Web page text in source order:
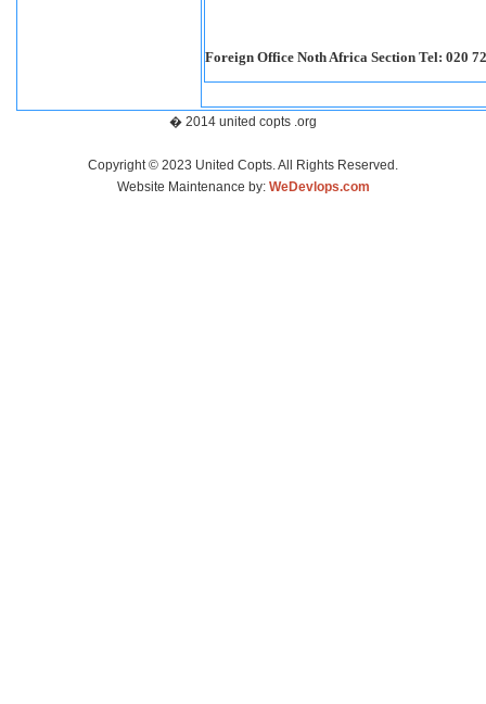
Foreign Office Noth Africa Section Tel: 020
� 2014 united copts .org
Copyright © 2023 United Copts. All Rights Reserved.
Website Maintenance by: WeDevlops.com